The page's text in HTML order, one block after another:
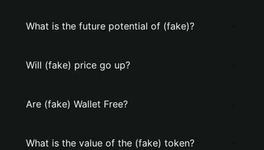
What is the future potential of (fake)?
Will (fake) price go up?
Are (fake) Wallet Free?
What is the value of the (fake) token?